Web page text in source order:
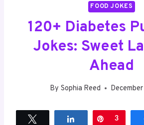
FOOD JOKES
120+ Diabetes
Jokes: Sweet
Ahead
By Sophia Reed
Share Pin
3